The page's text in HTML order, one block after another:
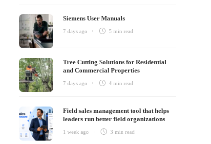
Siemens User Manuals
7 days ago 5 minread
Tree Cutting Solutions for Residential
and Commercial Properties
7 days ago 4 minread
Field sales management tool that helps
leaders run better field organizations
1 week ago 3 minread